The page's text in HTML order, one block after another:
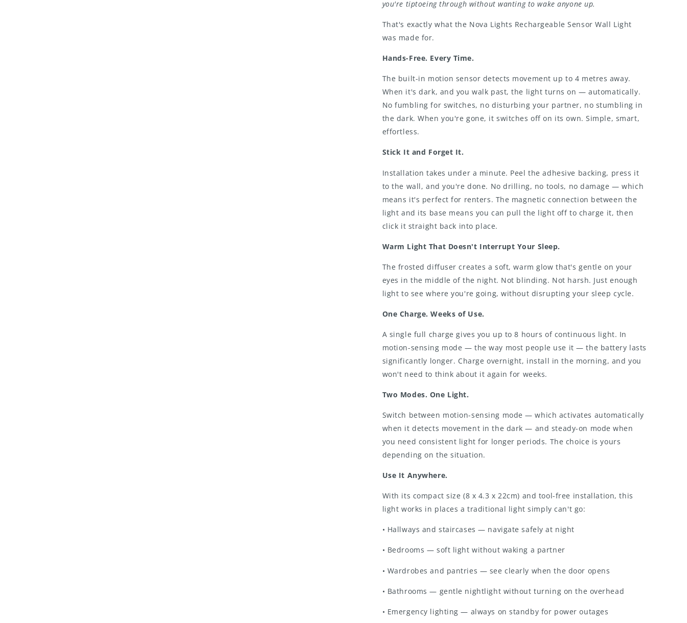
you're tiptoeing through without wanting to wake anyone up.
That's exactly what the Nova Lights Rechargeable Sensor Wall Light
was made for.
Hands-Free. Every Time.
The built-in motion sensor detects movement up to 4 metres away.
When it's dark, and you walk past, the light turns on — automatically.
No fumbling for switches, no disturbing your partner, no stumbling in
the dark. When you're gone, it switches off on its own. Simple, smart,
effortless.
Stick It and Forget It.
Installation takes under a minute. Peel the adhesive backing, press it
to the wall, and you're done. No drilling, no tools, no damage — which
means it's perfect for renters. The magnetic connection between the
light and its base means you can pull the light off to charge it, then
click it straight back into place.
Warm Light That Doesn't Interrupt Your Sleep.
The frosted diffuser creates a soft, warm glow that's gentle on your
eyes in the middle of the night. Not blinding. Not harsh. Just enough
light to see where you're going, without disrupting your sleep cycle.
One Charge. Weeks of Use.
A single full charge gives you up to 8 hours of continuous light. In
motion-sensing mode — the way most people use it — the battery lasts
significantly longer. Charge overnight, install in the morning, and you
won't need to think about it again for weeks.
Two Modes. One Light.
Switch between motion-sensing mode — which activates automatically
when it detects movement in the dark — and steady-on mode when
you need consistent light for longer periods. The choice is yours
depending on the situation.
Use It Anywhere.
With its compact size (8 x 4.3 x 22cm) and tool-free installation, this
light works in places a traditional light simply can't go:
• Hallways and staircases — navigate safely at night
• Bedrooms — soft light without waking a partner
• Wardrobes and pantries — see clearly when the door opens
• Bathrooms — gentle nightlight without turning on the overhead
• Emergency lighting — always on standby for power outages